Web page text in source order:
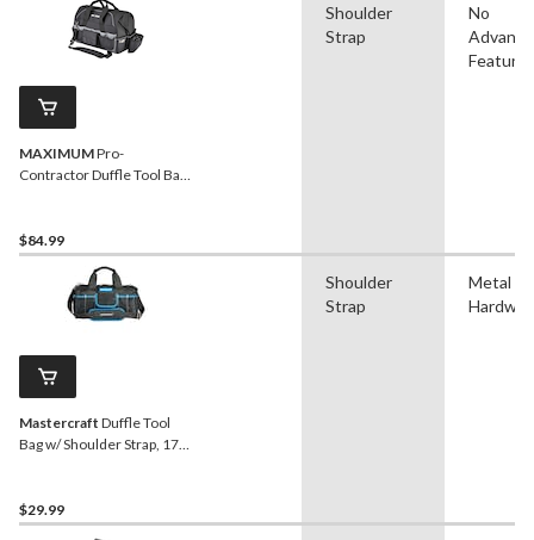
MAXIMUMPro-
Contractor Duffle Tool Bag
$84.99
Shoulder
Strap
No
Features
Mastercraft Duffle Tool
Bag w/ Shoulder Strap, 17
$29.99
Shoulder
Strap
Metal